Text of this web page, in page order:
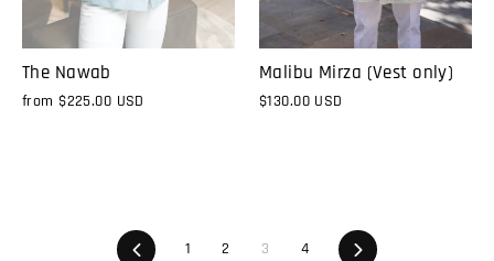
The Nawab
from$225.00 USD
Malibu Mirza (Vest only)
$130.00 USD
Previous
1 2 3 4 Next